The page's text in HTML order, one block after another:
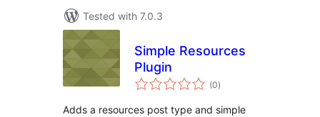
Tested with 7.0.3
Simple Resources
Plugin
(0total
ratings
)
Adds a resources post type and simple